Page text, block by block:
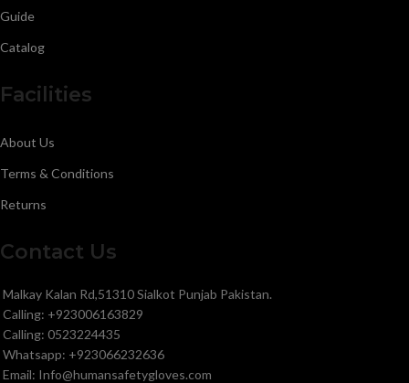
Guide
Catalog
Facilities
About Us
Terms & Conditions
Returns
Contact Us
Malkay Kalan Rd,51310 Sialkot Punjab Pakistan.
Calling: +923006163829
Calling: 0523224435
Whatsapp: +923066232636
Email: Info@humansafetygloves.com